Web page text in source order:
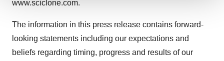
site traffic, and serve tailored ads. By clicking "OK", you
agree to our use of cookies. You can later change your
www.sciclone.com.
The information in this press release contains forward-
looking statements including our expectations and
beliefs regarding timing, progress and results of our